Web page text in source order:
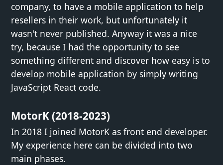
company, to have a mobile application to help
resellers in their work, but unfortunately it
wasn't never published. Anyway it was a nice
try, because I had the opportunity to see
something different and discover how easy is to
develop mobile application by simply writing
JavaScript React code.
MotorK (2018-2023)
In 2018 I joined MotorK as front end developer.
My experience here can be divided into two
main phases.